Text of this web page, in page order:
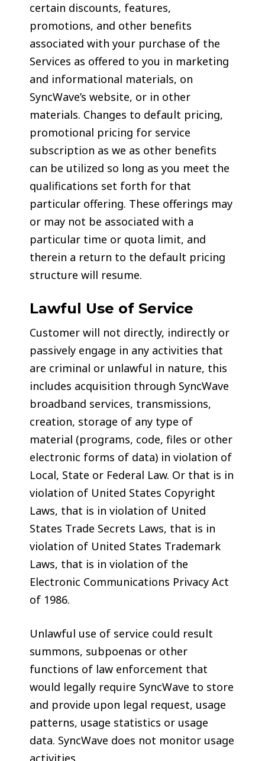
certain discounts, features,
promotions, and other benefits
associated with your purchase of the
Services as offered to you in marketing
and informational materials, on
SyncWave’s website, or in other
materials. Changes to default pricing,
promotional pricing for service
subscription as we as other benefits
can be utilized so long as you meet the
qualifications set forth for that
particular offering. These offerings may
or may not be associated with a
particular time or quota limit, and
therein a return to the default pricing
structure will resume.
Lawful Use of Service
Customer will not directly, indirectly or
passively engage in any activities that
are criminal or unlawful in nature, this
includes acquisition through SyncWave
broadband services, transmissions,
creation, storage of any type of
material (programs, code, files or other
electronic forms of data) in violation of
Local, State or Federal Law. Or that is in
violation of United States Copyright
Laws, that is in violation of United
States Trade Secrets Laws, that is in
violation of United States Trademark
Laws, that is in violation of the
Electronic Communications Privacy Act
of 1986.
Unlawful use of service could result
summons, subpoenas or other
functions of law enforcement that
would legally require SyncWave to store
and provide upon legal request, usage
patterns, usage statistics or usage
data. SyncWave does not monitor usage